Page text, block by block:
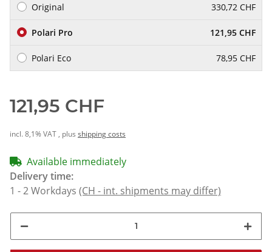
Original 330,72 CHF
Polari Pro 121,95 CHF
Polari Eco 78,95 CHF
121,95 CHF
incl. 8,1% VAT , plus shipping costs
Available immediately
Delivery time:
1 - 2 Workdays (CH - int. shipments may differ)